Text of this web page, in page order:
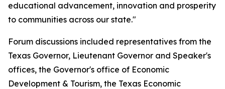
educational advancement, innovation and prosperity
to communities across our state."
Forum discussions included representatives from the
Texas Governor, Lieutenant Governor and Speaker's
offices, the Governor's office of Economic
Development & Tourism, the Texas Economic